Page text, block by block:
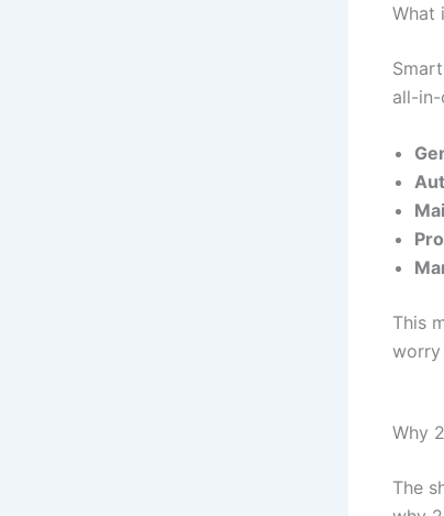
What
all-
This
worry
Why
The